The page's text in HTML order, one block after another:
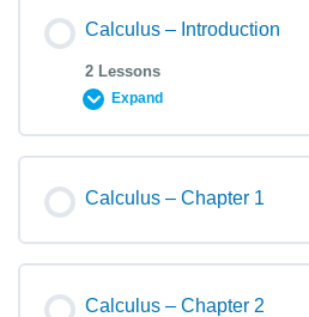
Calculus – Introduction
2 Lessons
Expand
Calculus – Chapter 1
Calculus – Chapter 2